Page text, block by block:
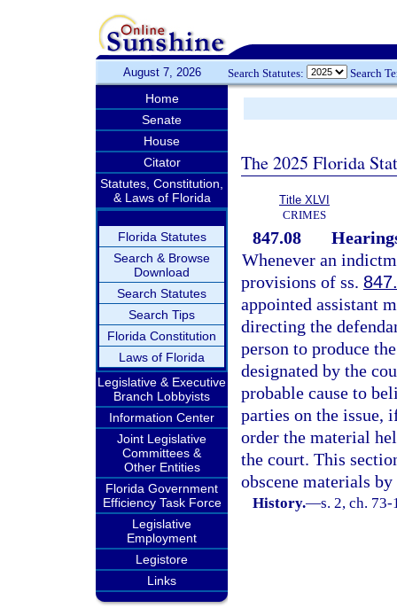
August 7, 2026 Search Statutes: Search
Home
Senate
House
Citator
Statutes, Constitution,
& Laws of Florida
Florida Statutes
Search & Browse
Download
Search Statutes
Search Tips
Florida Constitution
Laws of Florida
Legislative & Executive
Branch Lobbyists
Information Center
Joint Legislative
Committees &
Other Entities
Florida Government
Efficiency Task Force
Legislative
Employment
Legistore
Links
The 2025 Florida
Title XLVI
CRIMES
847.08
Whenever an
provisions of ss.
appointed assistant
directing the
person to produce
designated by the
probable cause to
parties on the issue,
order the material
the court. This
obscene materials
History.—s. 2, ch.